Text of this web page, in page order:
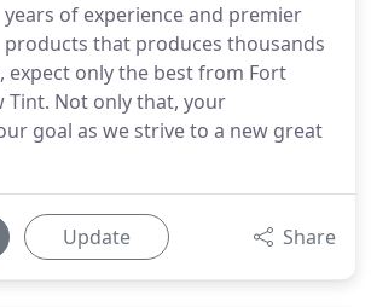
years of experience and premier
products that produces thousands
expect only the best from Fort
Tint. Not only that, your
goal as we strive to a new great
Update Share